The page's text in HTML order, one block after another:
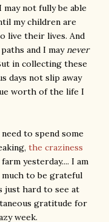
may not fully be able
my children are
live their lives. And
and I maynever
in collecting these
days not slip away
worth of the life I
to spend some
the craziness
yesterday.... I am
to be grateful
just hard to see at
gratitude for
week.